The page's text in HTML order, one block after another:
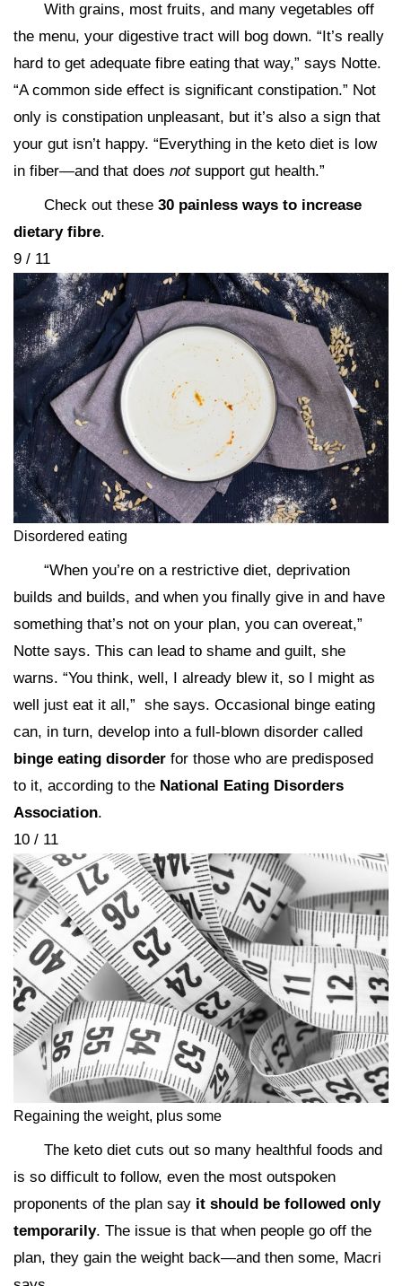
With grains, most fruits, and many vegetables off
the menu, your digestive tract will bog down. “It’s really
hard to get adequate fibre eating that way,” says Notte.
“A common side effect is significant constipation.” Not
only is constipation unpleasant, but it’s also a sign that
your gut isn’t happy. “Everything in the keto diet is low
in fiber—and that does notsupport gut health.”
Check out these 30 painless ways to increase
dietary fibre.
9 / 11
Disordered eating
“When you’re on a restrictive diet, deprivation
builds and builds, and when you finally give in and have
something that’s not on your plan, you can overeat,”
Notte says. This can lead to shame and guilt, she
warns. “You think, well, I already blew it, so I might as
well just eat it all,” she says. Occasional binge eating
can, in turn, develop into a full-blown disorder called
binge eating disorder for those who are predisposed
to it, according to the National Eating Disorders
Association.
10 / 11
Regaining the weight, plus some
The keto diet cuts out so many healthful foods and
is so difficult to follow, even the most outspoken
proponents of the plan say it should be followed only
temporarily. The issue is that when people go off the
plan, they gain the weight back—and then some, Macri